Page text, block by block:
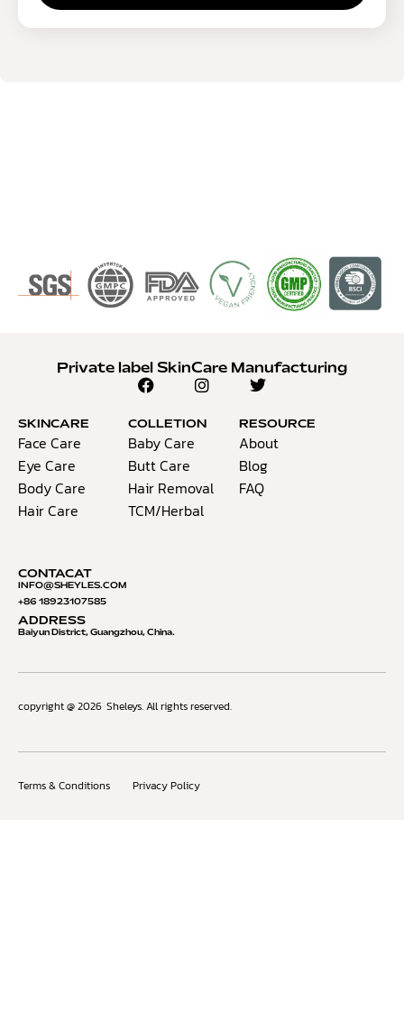
Private label SkinCare Manufacturing
SKINCARE
Face Care
Eye Care
Body Care
Hair Care
COLLETION
Baby Care
Butt Care
Hair Removal
TCM/Herbal
RESOURCE
About
Blog
FAQ
CONTACAT
INFO@S HEYLES.COM
+86 18923107585
ADDRESS
Baiyun District, Guangzhou, China.
copyright @ 2026 Sheleys. All rights reserved.
Terms & Conditions Privacy Policy